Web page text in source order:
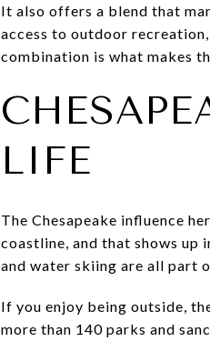
It also offers a blend that
access to outdoor
combination is what makes
LIFE
The Chesapeake influence
coastline, and that shows up
and water skiing are all part
If you enjoy being outside,
more than 140 parks and